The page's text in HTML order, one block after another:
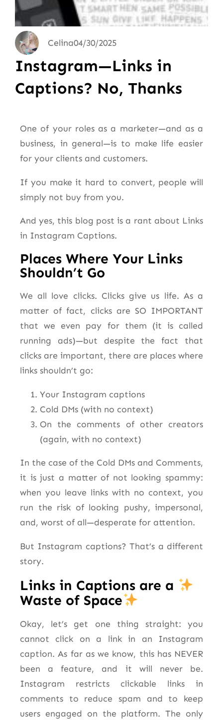
Celina04/30/2025
Instagram—Links in
Captions? No, Thanks
One of your roles as a marketer—and as a
business, in general—is to make life easier
for your clients and customers.
If you make it hard to convert, people will
simply not buy from you.
And yes, this blog post is a rant about Links
in Instagram Captions.
Places Where Your Links
Shouldn’t Go
We all love clicks. Clicks give us life. As a
matter of fact, clicks are SO IMPORTANT
that we even pay for them (it is called
running ads)—but despite the fact that
clicks are important, there are places where
links shouldn’t go:
Your Instagram captions
Cold DMs (with no context)
On the comments of other creators
(again, with no context)
In the case of the Cold DMs and Comments,
it is just a matter of not looking spammy:
when you leave links with no context, you
run the risk of looking pushy, impersonal,
and, worst of all—desperate for attention.
But Instagram captions? That’s a different
story.
Links in Captions are a
Waste of Space
Okay, let’s get one thing straight: you
cannot click on a link in an Instagram
caption. As far as we know, this has NEVER
been a feature, and it will never be.
Instagram restricts clickable links in
comments to reduce spam and to keep
users engaged on the platform. The only